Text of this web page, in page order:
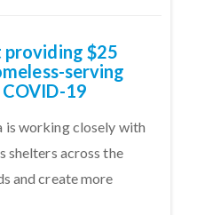
$25
serving
19
is working closely with
shelters across the
and create more